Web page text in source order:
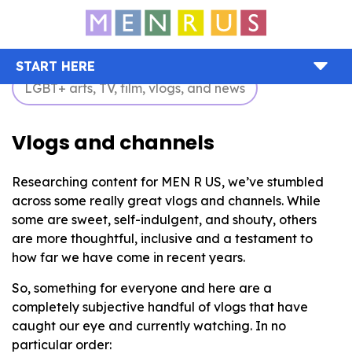
START HERE
LGBT+ arts, TV, film, vlogs, and news
Vlogs and channels
Researching content for MEN R US, we’ve stumbled
across some really great vlogs and channels. While
some are sweet, self-indulgent, and shouty, others
are more thoughtful, inclusive and a testament to
how far we have come in recent years.
So, something for everyone and here are a
completely subjective handful of vlogs that have
caught our eye and currently watching. In no
particular order: